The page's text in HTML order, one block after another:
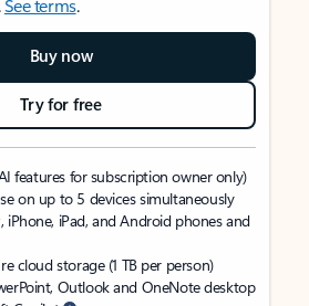
See terms.
Buy now
Try for free
features for subscription owner only)
on up to 5 devices simultaneously
iPhone, iPad, and Android phones and
cloud storage (1 TB per person)
Outlook and OneNote desktop